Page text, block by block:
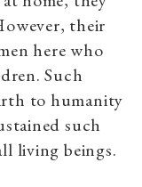
their
here who
Such
to humanity
such
living beings.